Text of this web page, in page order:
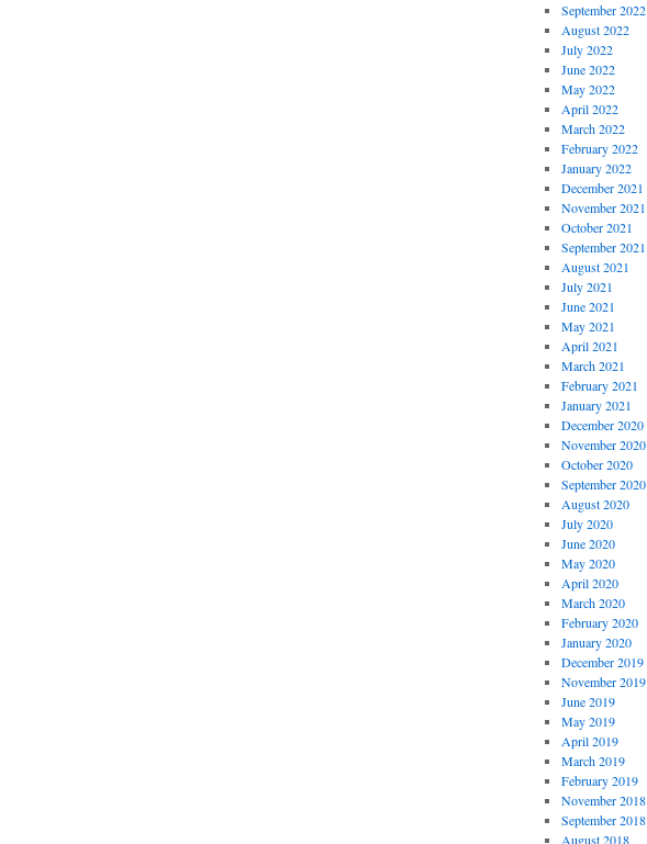
September 2022
August 2022
July 2022
June 2022
May 2022
April 2022
March 2022
February 2022
January 2022
December 2021
November 2021
October 2021
September 2021
August 2021
July 2021
June 2021
May 2021
April 2021
March 2021
February 2021
January 2021
December 2020
November 2020
October 2020
September 2020
August 2020
July 2020
June 2020
May 2020
April 2020
March 2020
February 2020
January 2020
December 2019
November 2019
June 2019
May 2019
April 2019
March 2019
February 2019
November 2018
September 2018
August 2018